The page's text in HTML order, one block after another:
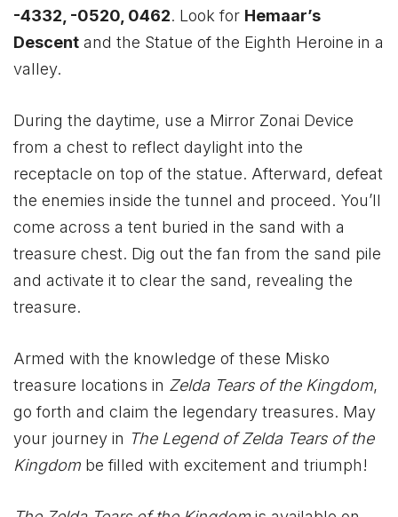
-4332, -0520, 0462. Look for Hemaar’s
Descent and the Statue of the Eighth Heroine in a
valley.
During the daytime, use a Mirror Zonai Device
from a chest to reflect daylight into the
receptacle on top of the statue. Afterward, defeat
the enemies inside the tunnel and proceed. You’ll
come across a tent buried in the sand with a
treasure chest. Dig out the fan from the sand pile
and activate it to clear the sand, revealing the
treasure.
Armed with the knowledge of these Misko
treasure locations in Zelda Tears of the Kingdom,
go forth and claim the legendary treasures. May
your journey in The Legend of Zelda Tears of the
Kingdom be filled with excitement and triumph!